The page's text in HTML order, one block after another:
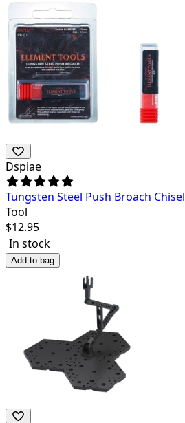
Dspiae
Tungsten Steel Push Broach Chisel
Tool
$12.95
In stock
Add to bag